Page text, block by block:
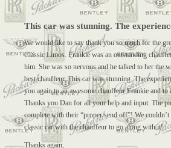
This car was stunning. The
We would like to say thank you so much for the
Classic Limos. Frankie was an outstanding
him. She was so nervous and he talked to her the
best chauffeur. This car was stunning. The
you again to an awesome chauffeur Frankie and to
Thanks you Dan for all your help and input. The
complete with their “proper send off”! We couldn’t
classic car with the chauffeur to go along with it!
Thanks again,